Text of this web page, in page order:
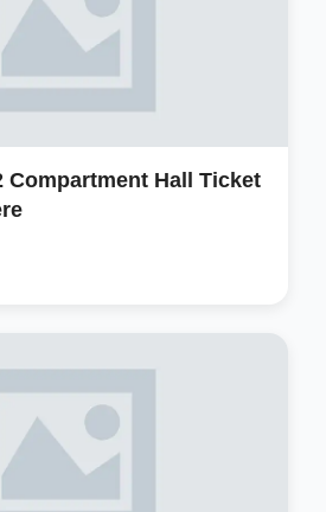
Compartment Hall Ticket